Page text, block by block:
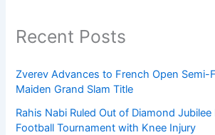
Recent Posts
Zverev Advances to French Open Semi-
Maiden Grand Slam Title
Rahis Nabi Ruled Out of Diamond
Football Tournament with Knee Injury